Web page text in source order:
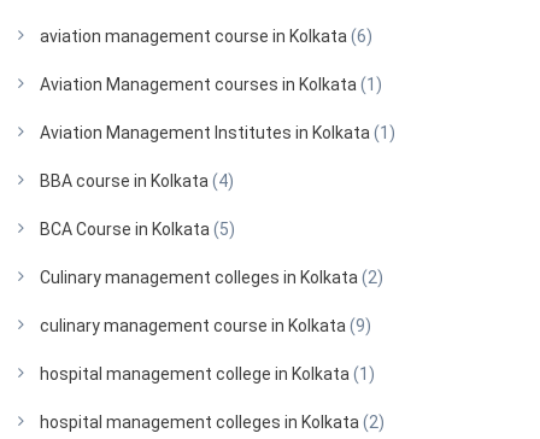
aviation management course in Kolkata (6)
Aviation Management courses in Kolkata (1)
Aviation Management Institutes in Kolkata (1)
BBA course in Kolkata (4)
BCA Course in Kolkata (5)
Culinary management colleges in Kolkata (2)
culinary management course in Kolkata (9)
hospital management college in Kolkata (1)
hospital management colleges in Kolkata (2)